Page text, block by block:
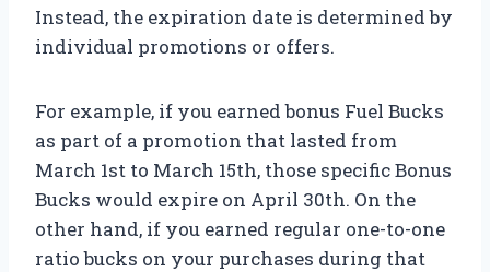
Instead, the expiration date is determined by
individual promotions or offers.
For example, if you earned bonus Fuel Bucks
as part of a promotion that lasted from
March 1st to March 15th, those specific Bonus
Bucks would expire on April 30th. On the
other hand, if you earned regular one-to-one
ratio bucks on your purchases during that